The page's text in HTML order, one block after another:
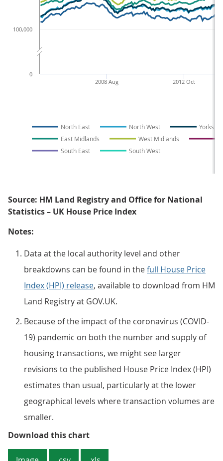
North East North West
East Midlands
West Midlands
South East
South West
2012 Oct
2008 Aug
0
100,000
Source: HM Land Registry and Office for National
Statistics – UK House Price Index
Notes:
Data at the local authority level and other
breakdowns can be found in thefull House Price
Index (HPI) release, available to download from HM
Land Registry at GOV.UK.
Because of the impact of the coronavirus (COVID-
19) pandemic on both the number and supply of
housing transactions, we might see larger
revisions to the published House Price Index (HPI)
estimates than usual, particularly at the lower
geographical levels where transaction volumes are
smaller.
Download this chartFigure 5: London continues to